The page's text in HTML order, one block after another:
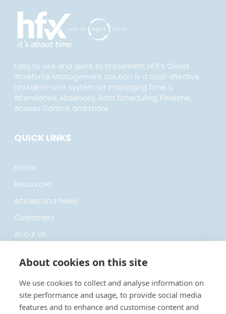
Easy to use and quick to implement, HFX’s Cloud
Workforce Management solution is a cost-effective
and all-in-one system for managing Time &
Attendance, Absences, Rota Scheduling, Flexitime,
Access Control, and more.
QUICK LINKS
Home
Resources
Articles and News
Customers
About Us
CONTACT
0330 122 7200
About cookies on this site
We use cookies to collect and analyse information on
site performance and usage, to provide social media
features and to enhance and customise content and